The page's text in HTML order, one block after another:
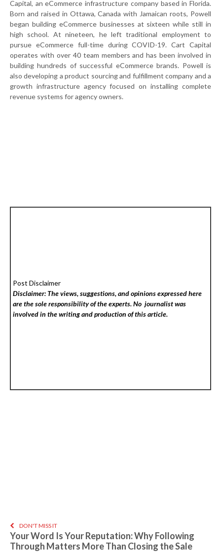
Capital, an eCommerce infrastructure company based in Florida.
Born and raised in Ottawa, Canada with Jamaican roots, Powell
began building eCommerce businesses at sixteen while still in
high school. At nineteen, he left traditional employment to
pursue eCommerce full-time during COVID-19. Cart Capital
operates with over 40 team members and has been involved in
building hundreds of successful eCommerce brands. Powell is
also developing a product sourcing and fulfillment company and a
growth infrastructure agency focused on installing complete
revenue systems for agency owners.
Post Disclaimer
Disclaimer: The views, suggestions, and opinions expressed here
are the sole responsibility of the experts. No journalist was
involved in the writing and production of this article.
DON'T MISS IT
Your Word Is Your Reputation: Why Following
Through Matters More Than Closing the Sale